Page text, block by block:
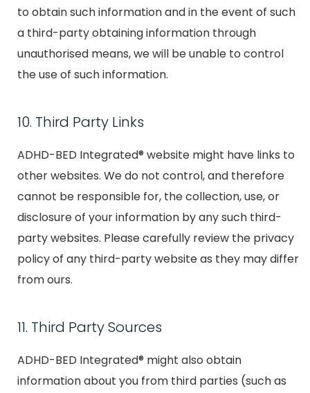
to obtain such information and in the event of such
a third-party obtaining information through
unauthorised means, we will be unable to control
the use of such information.
10. Third Party Links
ADHD-BED Integrated® website might have links to
other websites. We do not control, and therefore
cannot be responsible for, the collection, use, or
disclosure of your information by any such third-
party websites. Please carefully review the privacy
policy of any third-party website as they may differ
from ours.
11. Third Party Sources
ADHD-BED Integrated® might also obtain
information about you from third parties (such as